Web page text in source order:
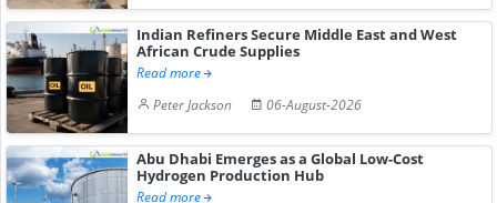
Indian Refiners Secure Middle East and West
African Crude Supplies
Read more
Peter Jackson
06-August-2026
Abu Dhabi Emerges as a Global Low-Cost
Hydrogen Production Hub
Read more